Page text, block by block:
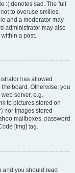
:( denotes sad. The full
to overuse smilies,
and a moderator may
administrator may also
within a post.
has allowed
board. Otherwise, you
server, e.g.
to pictures stored on
nor images stored
mailboxes, password
[img] tag.
and you should read